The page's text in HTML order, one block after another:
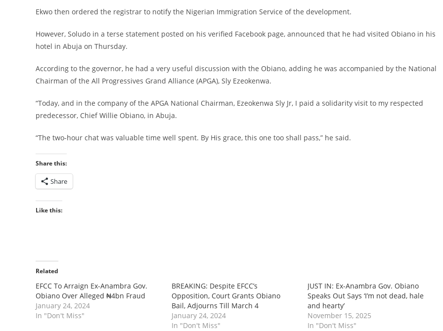
Ekwo then ordered the registrar to notify the Nigerian Immigration Service of the development.
However, Soludo in a terse statement posted on his verified Facebook page, announced that he had visited Obiano in his
hotel in Abuja on Thursday.
According to the governor, he had a very useful discussion with the Obiano, adding he was accompanied by the National
Chairman of the All Progressives Grand Alliance (APGA), Sly Ezeokenwa.
“Today, and in the company of the APGA National Chairman, Ezeokenwa Sly Jr, I paid a solidarity visit to my respected
predecessor, Chief Willie Obiano, in Abuja.
“The two-hour chat was valuable time well spent. By His grace, this one too shall pass,” he said.
Share this:
Share
Like this:
Related
EFCC To Arraign Ex-Anambra Gov.
Obiano Over Alleged ₦4bn Fraud
January 24, 2024
In "Don't Miss"
BREAKING: Despite EFCC’s
Opposition, Court Grants Obiano
Bail, Adjourns Till March 4
January 24, 2024
In "Don't Miss"
‎‎JUST IN: Ex-Anambra Gov. Obiano
Speaks Out Says ‘I’m not dead, hale
and hearty’
November 15, 2025
In "Don't Miss"